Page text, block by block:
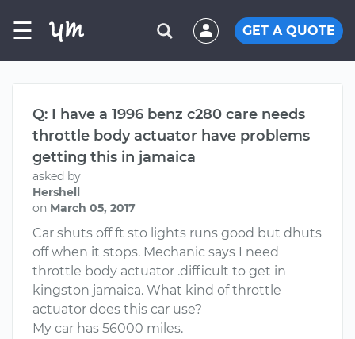
☰ GET A QUOTE
Q: I have a 1996 benz c280 care needs
throttle body actuator have problems
getting this in jamaica
asked by
Hershell
on March 05, 2017
Car shuts off ft sto lights runs good but dhuts
off when it stops. Mechanic says I need
throttle body actuator .difficult to get in
kingston jamaica. What kind of throttle
actuator does this car use?
My car has 56000 miles.